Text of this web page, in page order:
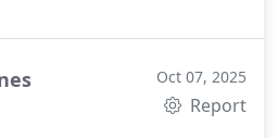
cared as if
of
Oct 07, 2025
Report